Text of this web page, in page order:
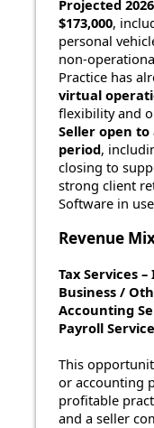
Projected
$173,000,
personal
non-
Practice has
virtual
flexibility and
Seller open
period,
closing to
strong client
Software in
Revenue
Tax Services
Business /
Accounting
Payroll
This
or accounting
profitable
and a seller